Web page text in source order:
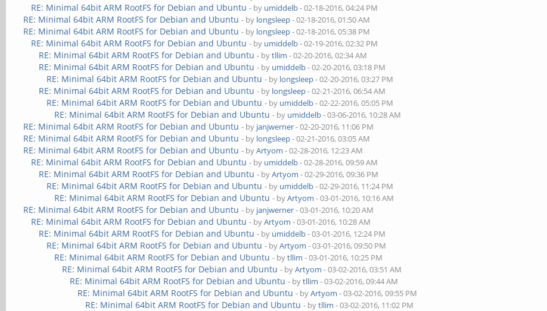
RE: Minimal 64bit ARM RootFS for Debian and Ubuntu - by umiddelb- 02-18-2016, 04:24 PM
RE: Minimal 64bit ARM RootFS for Debian and Ubuntu - by longsleep- 02-18-2016, 01:50 AM
RE: Minimal 64bit ARM RootFS for Debian and Ubuntu - by longsleep- 02-18-2016, 05:38 PM
RE: Minimal 64bit ARM RootFS for Debian and Ubuntu - by umiddelb- 02-19-2016, 02:32 PM
RE: Minimal 64bit ARM RootFS for Debian and Ubuntu - bytllim - 02-20-2016, 02:34 AM
RE: Minimal 64bit ARM RootFS for Debian and Ubuntu - by umiddelb- 02-20-2016, 03:18 PM
RE: Minimal 64bit ARM RootFS for Debian and Ubuntu - by longsleep- 02-20-2016, 03:27 PM
RE: Minimal 64bit ARM RootFS for Debian and Ubuntu - by longsleep- 02-21-2016, 06:54 AM
RE: Minimal 64bit ARM RootFS for Debian and Ubuntu - by umiddelb- 02-22-2016, 05:05 PM
RE: Minimal 64bit ARM RootFS for Debian and Ubuntu - by umiddelb- 03-06-2016, 10:28 AM
RE: Minimal 64bit ARM RootFS for Debian and Ubuntu - by janjwerner- 02-20-2016, 11:06 PM
RE: Minimal 64bit ARM RootFS for Debian and Ubuntu - by longsleep- 02-21-2016, 03:05 AM
RE: Minimal 64bit ARM RootFS for Debian and Ubuntu - byArtyom - 02-28-2016, 12:23 AM
RE: Minimal 64bit ARM RootFS for Debian and Ubuntu - by umiddelb- 02-28-2016, 09:59 AM
RE: Minimal 64bit ARM RootFS for Debian and Ubuntu - byArtyom - 02-29-2016, 09:36 PM
RE: Minimal 64bit ARM RootFS for Debian and Ubuntu - by umiddelb- 02-29-2016, 11:24 PM
RE: Minimal 64bit ARM RootFS for Debian and Ubuntu - byArtyom - 03-01-2016, 10:16 AM
RE: Minimal 64bit ARM RootFS for Debian and Ubuntu - by janjwerner- 03-01-2016, 10:20 AM
RE: Minimal 64bit ARM RootFS for Debian and Ubuntu - byArtyom - 03-01-2016, 10:28 AM
RE: Minimal 64bit ARM RootFS for Debian and Ubuntu - by umiddelb- 03-01-2016, 12:24 PM
RE: Minimal 64bit ARM RootFS for Debian and Ubuntu - byArtyom - 03-01-2016, 09:50 PM
RE: Minimal 64bit ARM RootFS for Debian and Ubuntu - bytllim - 03-01-2016, 10:25 PM
RE: Minimal 64bit ARM RootFS for Debian and Ubuntu - byArtyom - 03-02-2016, 03:51 AM
RE: Minimal 64bit ARM RootFS for Debian and Ubuntu - bytllim - 03-02-2016, 09:44 AM
RE: Minimal 64bit ARM RootFS for Debian and Ubuntu - byArtyom - 03-02-2016, 09:55 PM
RE: Minimal 64bit ARM RootFS for Debian and Ubuntu - bytllim - 03-02-2016, 11:02 PM